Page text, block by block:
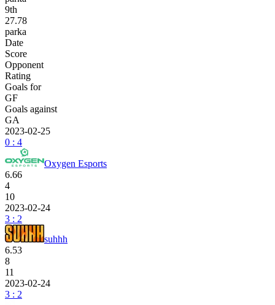
9th
27.78
parka
Date
Score
Opponent
Rating
Goals for
GF
Goals against
GA
2023-02-25
0 : 4
Oxygen Esports
6.66
4
10
2023-02-24
3 : 2
suhhh
6.53
8
11
2023-02-24
3 : 2